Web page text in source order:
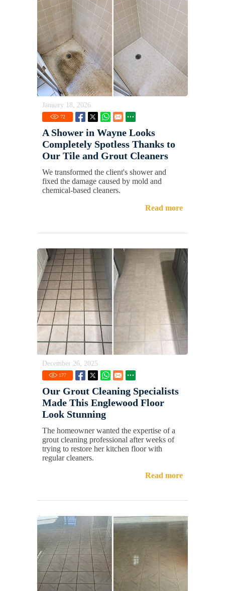
January 18, 2026
72
A Shower in Wayne Looks
Completely Spotless Thanks to
Our Tile and Grout Cleaners
We transformed the client's shower and
fixed the damage caused by mold and
chemical-based cleaners.
Read more
December 26, 2025
177
Our Grout Cleaning Specialists
Made This Englewood Floor
Look Stunning
The homeowner wanted the expertise of a
grout cleaning professional after weeks of
trying to restore her kitchen floor with
regular cleaners.
Read more